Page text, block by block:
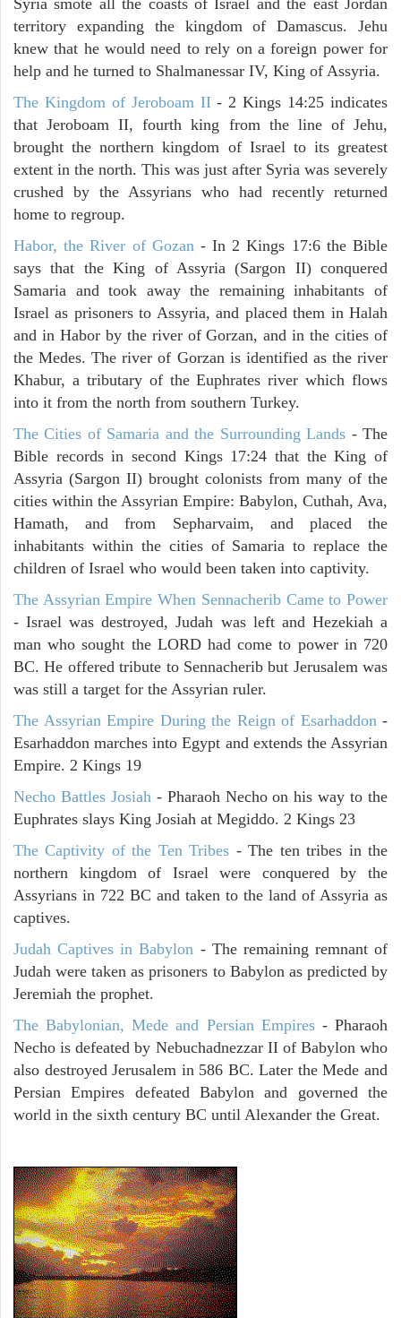
territory expanding the kingdom of Damascus. Jehu
knew that he would need to rely on a foreign power for
help and he turned to Shalmanessar IV, King of Assyria.
The Kingdom of Jeroboam II- 2 Kings 14:25 indicates
that Jeroboam II, fourth king from the line of Jehu,
brought the northern kingdom of Israel to its greatest
extent in the north. This was just after Syria was severely
crushed by the Assyrians who had recently returned
home to regroup.
Habor, the River of Gozan - In 2 Kings 17:6 the Bible
says that the King of Assyria (Sargon II) conquered
Samaria and took away the remaining inhabitants of
Israel as prisoners to Assyria, and placed them in Halah
and in Habor by the river of Gorzan, and in the cities of
the Medes. The river of Gorzan is identified as the river
Khabur, a tributary of the Euphrates river which flows
into it from the north from southern Turkey.
The Cities of Samaria and the Surrounding Lands - The
Bible records in second Kings 17:24 that the King of
Assyria (Sargon II) brought colonists from many of the
cities within the Assyrian Empire: Babylon, Cuthah, Ava,
Hamath, and from Sepharvaim, and placed the
inhabitants within the cities of Samaria to replace the
children of Israel who would been taken into captivity.
The Assyrian Empire When Sennacherib Came to Power
- Israel was destroyed, Judah was left and Hezekiah a
man who sought the LORD had come to power in 720
BC. He offered tribute to Sennacherib but Jerusalem was
was still a target for the Assyrian ruler.
The Assyrian Empire During the Reign of Esarhaddon -
Esarhaddon marches into Egypt and extends the Assyrian
Empire. 2 Kings 19
Necho Battles Josiah - Pharaoh Necho on his way to the
Euphrates slays King Josiah at Megiddo. 2 Kings 23
The Captivity of the Ten Tribes - The ten tribes in the
northern kingdom of Israel were conquered by the
Assyrians in 722 BC and taken to the land of Assyria as
captives.
Judah Captives in Babylon - The remaining remnant of
Judah were taken as prisoners to Babylon as predicted by
Jeremiah the prophet.
The Babylonian, Mede and Persian Empires- Pharaoh
Necho is defeated by Nebuchadnezzar II of Babylon who
also destroyed Jerusalem in 586 BC. Later the Mede and
Persian Empires defeated Babylon and governed the
world in the sixth century BC until Alexander the Great.